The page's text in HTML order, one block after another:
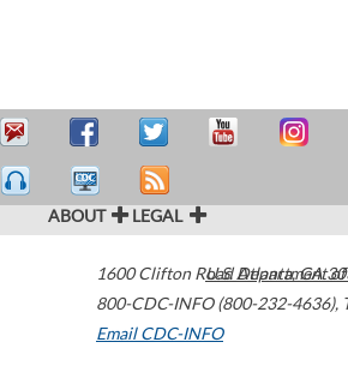
ABOUT LEGAL
1600 Clifton Road Atlanta,GA
800-CDC-INFO (800-232-4636),
Email CDC-INFO
U.S. Department